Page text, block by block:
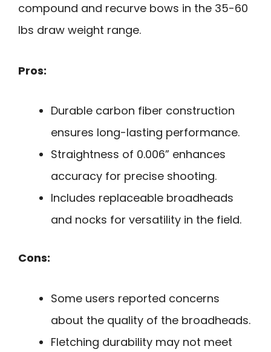
compound and recurve bows in the 35-60
lbs draw weight range.
Pros:
Durable carbon fiber construction
ensures long-lasting performance.
Straightness of 0.006” enhances
accuracy for precise shooting.
Includes replaceable broadheads
and nocks for versatility in the field.
Cons:
Some users reported concerns
about the quality of the broadheads.
Fletching durability may not meet